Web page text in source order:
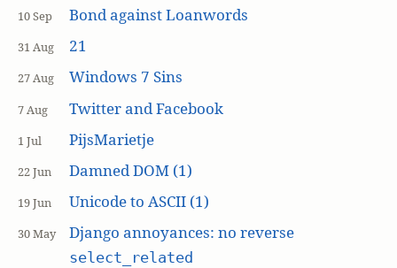
10 Sep Bond against Loanwords
31 Aug 21
27 Aug Windows 7 Sins
7 Aug Twitter and Facebook
1 Jul PijsMarietje
22 Jun Damned DOM (1)
19 Jun Unicode to ASCII (1)
30 May Django annoyances: no reverse
select_related